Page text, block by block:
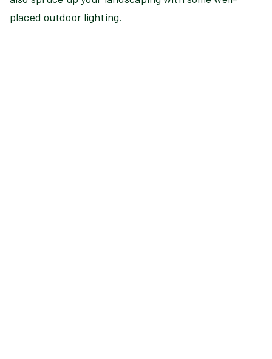
placed outdoor lighting.